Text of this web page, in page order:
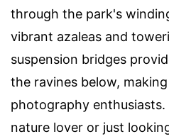
through the park's
vibrant azaleas and
suspension bridges
the ravines below,
photography enthusiasts.
nature lover or just